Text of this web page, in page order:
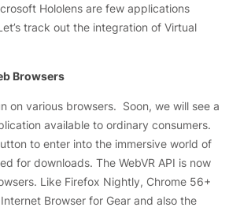
Hololens are few applications
track out the integration of Virtual
Browsers
on various browsers. Soon, we will see a
available to ordinary consumers.
to enter into the immersive world of
for downloads. The WebVR API is now
Like Firefox Nightly, Chrome 56+
Browser for Gear and also the